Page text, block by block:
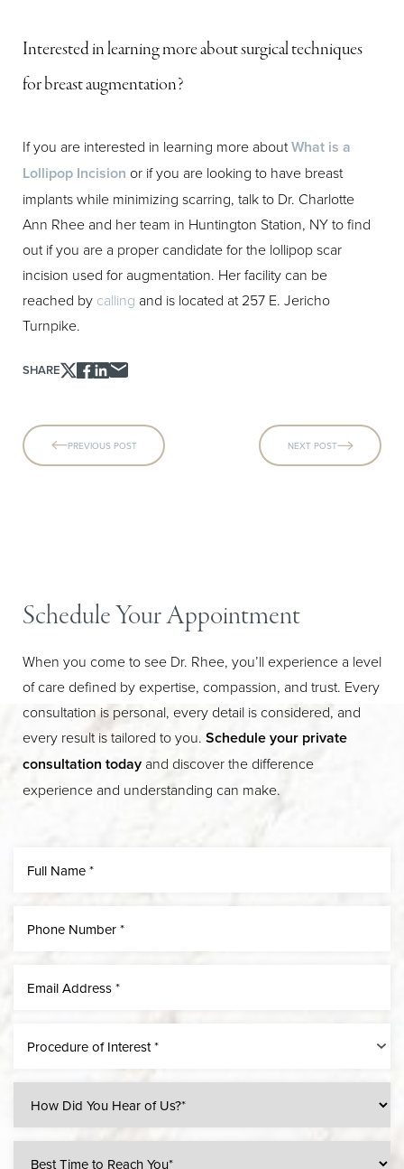
Interested in learning more about surgical techniques
for breast augmentation?
If you are interested in learning more aboutWhat is a
Lollipop Incision or if you are looking to have breast
implants while minimizing scarring, talk to Dr. Charlotte
Ann Rhee and her team in Huntington Station, NY to find
out if you are a proper candidate for the lollipop scar
incision used for augmentation. Her facility can be
reached by calling and is located at 257 E. Jericho
Turnpike.
SHARE
PREVIOUS POST NEXT POST
Schedule Your Appointment
When you come to see Dr. Rhee, you’ll experience a level
of care defined by expertise, compassion, and trust. Every
consultation is personal, every detail is considered, and
every result is tailored to you. Schedule your private
consultation today and discover the difference
experience and understanding can make.
Procedure of Interest *
Dyslexia Friendly Hide Images